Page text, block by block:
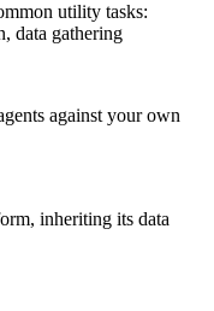
utility tasks:
data gathering
against your own
inheriting its data